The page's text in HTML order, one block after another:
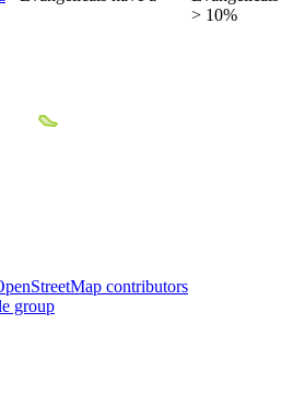
> 10%
contributors
group